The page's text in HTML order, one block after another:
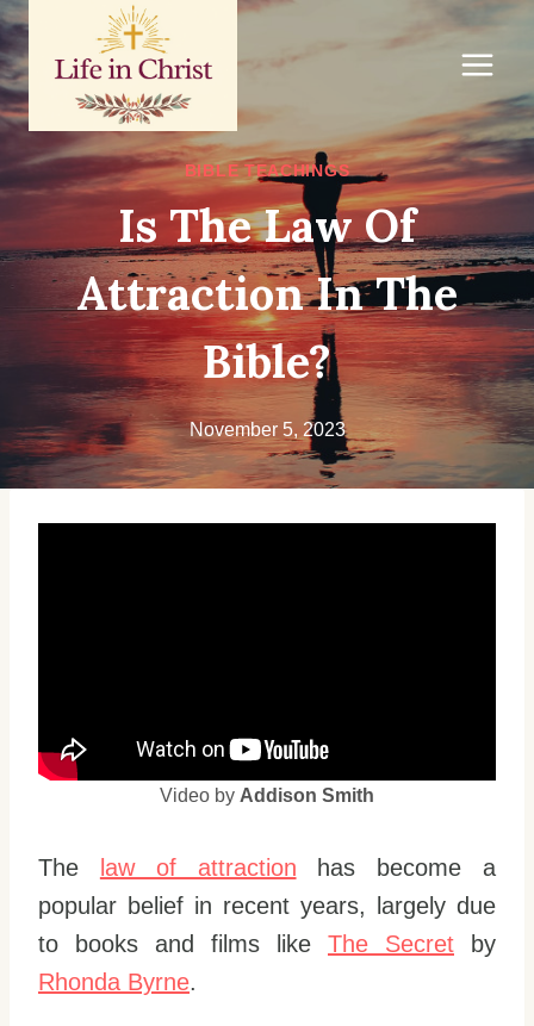
Skip
to
content
BIBLE TEACHINGS
Is The Law Of
Attraction In The
Bible?
November 5, 2023
Video by Addison Smith
The law of attraction has become a
popular belief in recent years, largely due
to books and films like The Secret by
Rhonda Byrne.